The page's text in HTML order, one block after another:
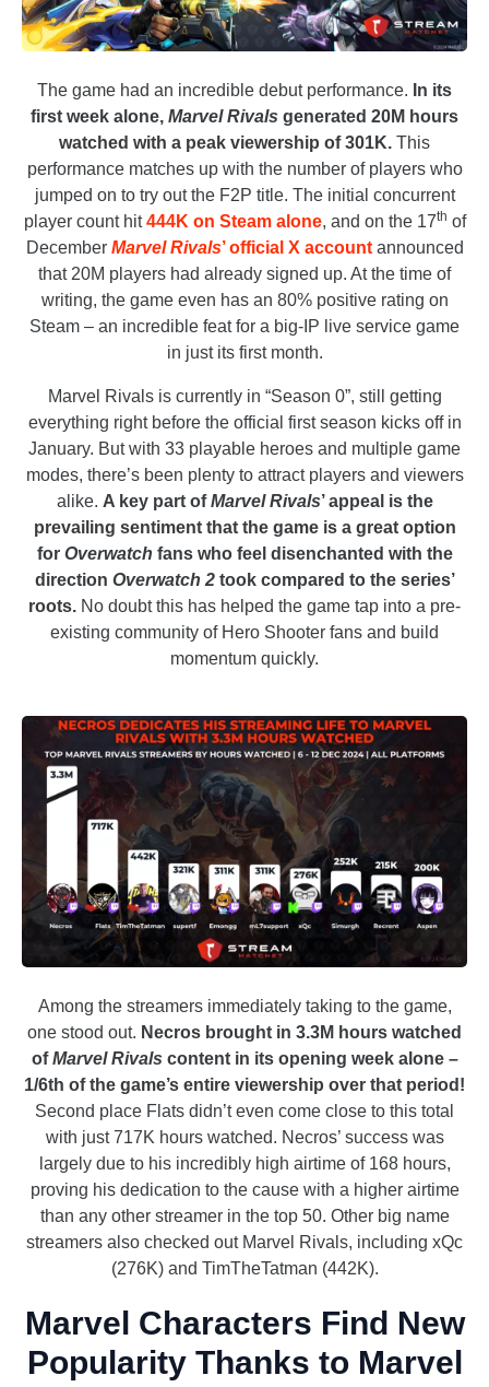
The game had an incredible debut performance. In its
first week alone, Marvel Rivals generated 20M hours
watched with a peak viewership of 301K. This
performance matches up with the number of players who
jumped on to try out the F2P title. The initial concurrent
player count hit444K on Steam alone, and on the 17th of
December Marvel Rivals’ official X accountannounced
that 20M players had already signed up. At the time of
writing, the game even has an 80% positive rating on
Steam – an incredible feat for a big-IP live service game
in just its first month.
Marvel Rivals is currently in “Season 0”, still getting
everything right before the official first season kicks off in
January. But with 33 playable heroes and multiple game
modes, there’s been plenty to attract players and viewers
alike. A key part ofMarvel Rivals’ appeal is the
prevailing sentiment that the game is a great option
for Overwatch fans who feel disenchanted with the
direction Overwatch 2took compared to the series’
roots. No doubt this has helped the game tap into a pre-
existing community of Hero Shooter fans and build
momentum quickly.
Among the streamers immediately taking to the game,
one stood out. Necros brought in 3.3M hours watched
ofMarvel Rivals content in its opening week alone –
1/6th of the game’s entire viewership over that period!
Second place Flats didn’t even come close to this total
with just 717K hours watched. Necros’ success was
largely due to his incredibly high airtime of 168 hours,
proving his dedication to the cause with a higher airtime
than any other streamer in the top 50. Other big name
streamers also checked out Marvel Rivals, including xQc
(276K) and TimTheTatman (442K).
Marvel Characters Find New
Popularity Thanks to Marvel